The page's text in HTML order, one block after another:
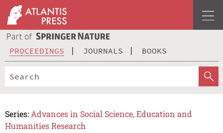
PROCEEDINGS JOURNALS BOOKS
Series: Advances in Social Science, Education and
Humanities Research